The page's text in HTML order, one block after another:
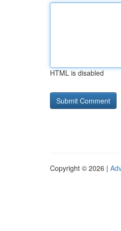
HTML is disabled
Copyright © 2026 |